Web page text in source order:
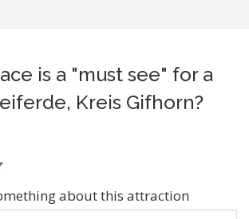
is a "must see" for a
Kreis Gifhorn?
about this attraction